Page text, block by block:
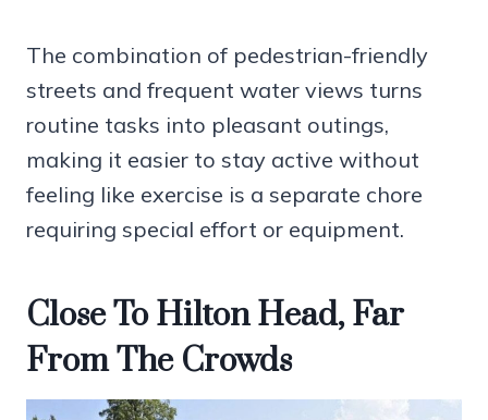
The combination of pedestrian-friendly
streets and frequent water views turns
routine tasks into pleasant outings,
making it easier to stay active without
feeling like exercise is a separate chore
requiring special effort or equipment.
Close To Hilton Head, Far
From The Crowds